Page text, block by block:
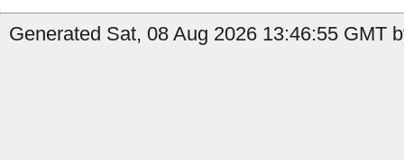
Generated Sat, 08 Aug 2026 13:46:55 GMT